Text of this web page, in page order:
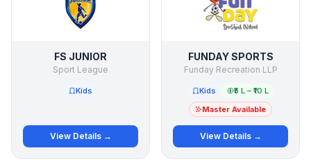
FS JUNIOR
Sport League
Kids
View Details →
FUNDAY SPORTS
Funday Recreation LLP
Kids
₹5 L – ₹10 L
Master Available
View Details →